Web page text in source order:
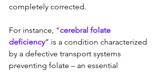
completely corrected.
For instance, “cerebral folate
deficiency” is a condition characterized
by a defective transport systems
preventing folate – an essential